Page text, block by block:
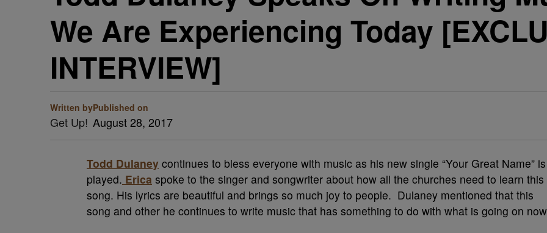
We Are Experiencing Today
INTERVIEW]
Written by
Get Up!
Published on
August 28, 2017
Todd Dulaney continues to bless everyone with music as his new single “Your Great Name” is
played. Erica spoke to the singer and songwriter about how all the churches need to learn this
song. His lyrics are beautiful and brings so much joy to people. Dulaney mentioned that this
song and other he continues to write music that has something to do with what is going on